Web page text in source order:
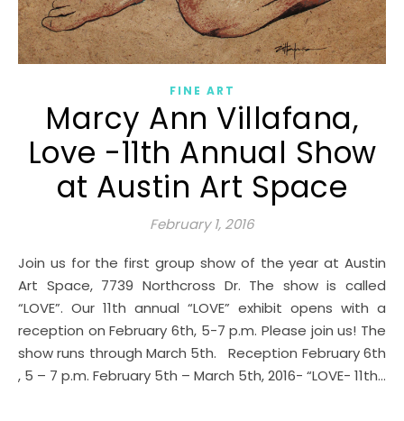
FINE ART
Marcy Ann Villafana,
Love -11th Annual Show
at Austin Art Space
February 1, 2016
Join us for the first group show of the year at Austin
Art Space, 7739 Northcross Dr. The show is called
“LOVE”. Our 11th annual “LOVE” exhibit opens with a
reception on February 6th, 5-7 p.m. Please join us! The
show runs through March 5th. Reception February 6th
, 5 – 7 p.m. February 5th – March 5th, 2016- “LOVE- 11th…